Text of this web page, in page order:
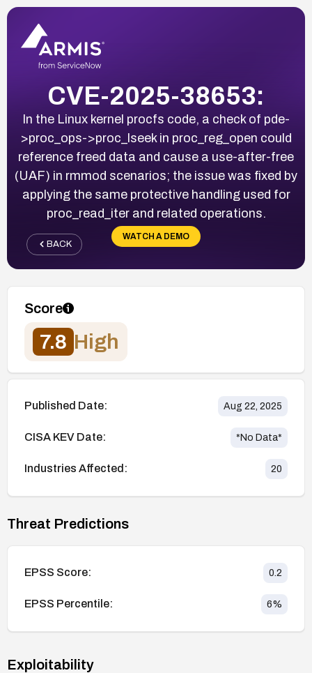
CVE-2025-38653:
In the Linux kernel procfs code, a check of pde-
>proc_ops->proc_lseek in proc_reg_open could
reference freed data and cause a use-after-free
(UAF) in rmmod scenarios; the issue was fixed by
applying the same protective handling used for
proc_read_iter and related operations.
WATCH A DEMO
BACK
Score
7.8 High
Published Date: Aug 22, 2025
CISA KEV Date: *No Data*
Industries Affected: 20
Threat Predictions
EPSS Score: 0.2
EPSS Percentile: 6%
Exploitability